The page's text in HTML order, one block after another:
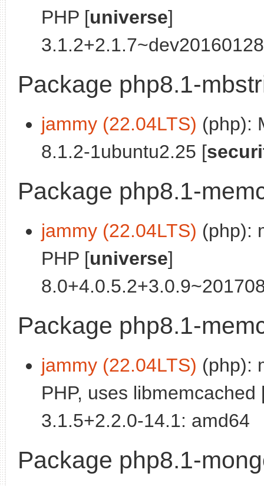
PHP [universe]
Package php8.1-
jammy (22.04LTS) (php):
8.1.2-1ubuntu2.25 [
Package php8.1-
jammy (22.04LTS) (php):
PHP [universe]
Package php8.1-
jammy (22.04LTS) (php):
PHP, uses libmemcached
3.1.5+2.2.0-14.1: amd64
Package php8.1-